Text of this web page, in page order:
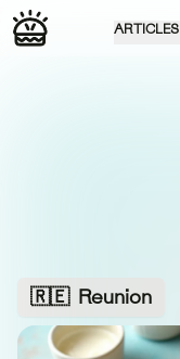
ARTICLES
🇷🇪 Reunion